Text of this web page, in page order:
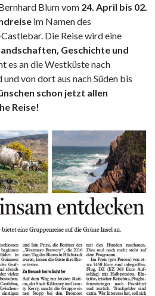
Blum vom 24. April bis 02.
im Namen des
Die Reise wird eine
Geschichte und
es an die Westküste nach
von dort aus nach Süden bis
schon jetzt allen
Reise!